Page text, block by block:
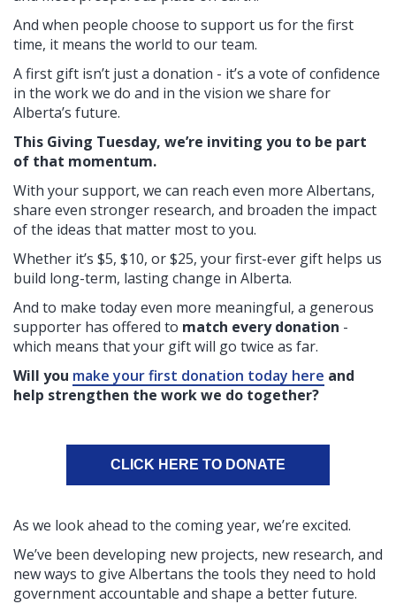
And when people choose to support us for the first
time, it means the world to our team.
A first gift isn’t just a donation - it’s a vote of confidence
in the work we do and in the vision we share for
Alberta’s future.
This Giving Tuesday, we’re inviting you to be part
of that momentum.
With your support, we can reach even more Albertans,
share even stronger research, and broaden the impact
of the ideas that matter most to you.
Whether it’s $5, $10, or $25, your first-ever gift helps us
build long-term, lasting change in Alberta.
And to make today even more meaningful, a generous
supporter has offered to match every donation -
which means that your gift will go twice as far.
Will you make your first donation today here and
help strengthen the work we do together?
CLICK HERE TO DONATE
As we look ahead to the coming year, we’re excited.
We’ve been developing new projects, new research, and
new ways to give Albertans the tools they need to hold
government accountable and shape a better future.